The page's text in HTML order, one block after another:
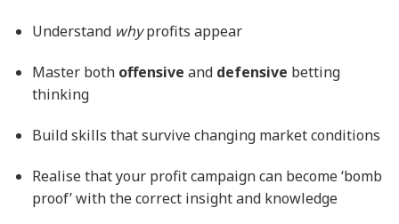
Understand whyprofits appear
Master both offensive and defensive betting
thinking
Build skills that survive changing market conditions
Realise that your profit campaign can become ‘bomb
proof’ with the correct insight and knowledge